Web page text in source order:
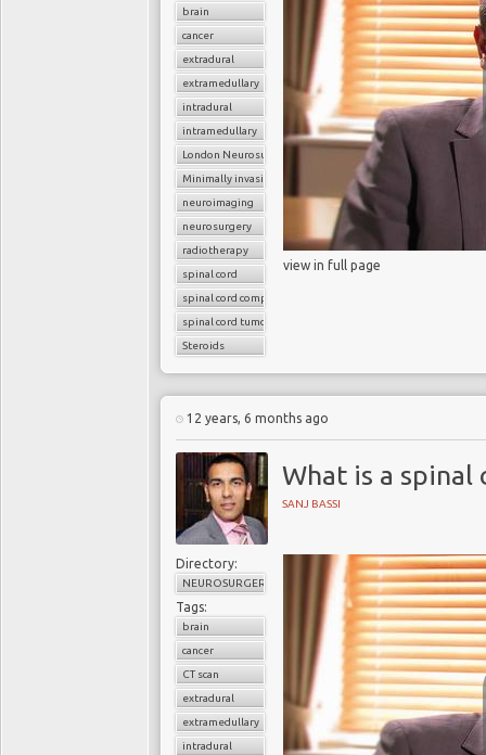
brain
cancer
extradural
extramedullary
intradural
intramedullary
London Neurosurgery Partnership
Minimally invasive surgery
neuroimaging
neurosurgery
radiotherapy
spinal cord
spinal cord compression
spinal cord tumors
Steroids
view in full page
12 years, 6 months ago
What is a spinal
SANJ BASSI
Directory:
NEUROSURGERY
Tags:
brain
cancer
CT scan
extradural
extramedullary
intradural